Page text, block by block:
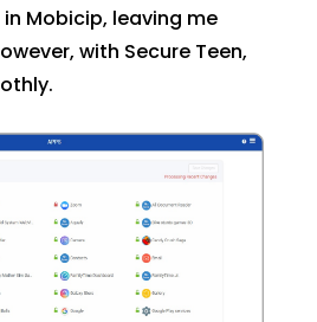
Mobicip, leaving me
with Secure Teen,